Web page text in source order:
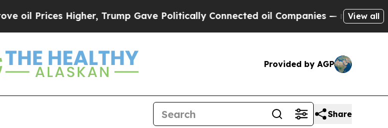
Higher, Trump Gave Politically Connected oil Companies — not Taxpayers —
View all
Provided by AGP
Share